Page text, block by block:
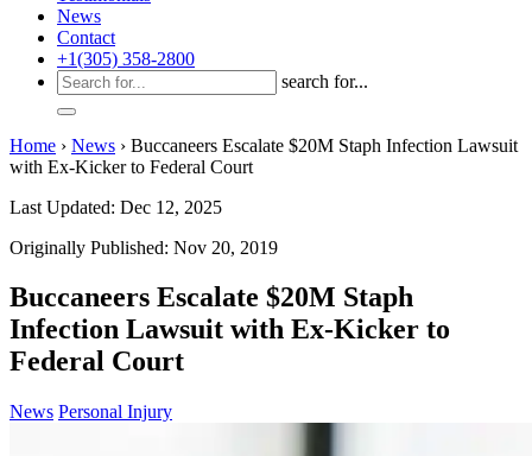
News
Contact
+1(305) 358-2800
search for...
Home › News › Buccaneers Escalate $20M Staph Infection Lawsuit
with Ex-Kicker to Federal Court
Last Updated: Dec 12, 2025
Originally Published: Nov 20, 2019
Buccaneers Escalate $20M Staph
Infection Lawsuit with Ex-Kicker to
Federal Court
News Personal Injury